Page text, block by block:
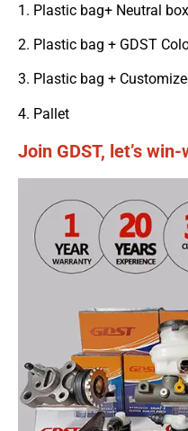
1. Plastic bag+ Neutral
2. Plastic bag + GDST
3. Plastic bag +
4. Pallet
Join GDST, let’s